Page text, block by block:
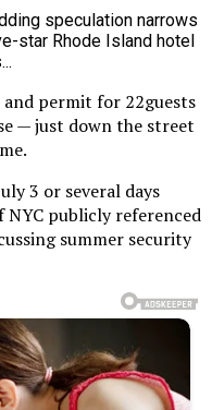
permit for 22guests
— just down the street
3 or several days
NYC publicly referenced
summer security